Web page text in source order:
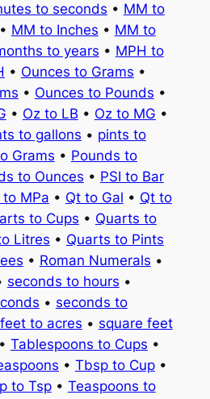
to seconds • MM to
MM to Inches • MM to
to years • MPH to
• Ounces to Grams •
• Ounces to Pounds •
• Oz to LB • Oz to MG •
to gallons • pints to
Grams • Pounds to
to Ounces • PSI to Bar
to MPa • Qt to Gal • Qt to
to Cups • Quarts to
Litres • Quarts to Pints
• Roman Numerals •
seconds to hours •
• seconds to
to acres • square feet
• Tablespoons to Cups •
• Tbsp to Cup•
to Tsp• Teaspoons to